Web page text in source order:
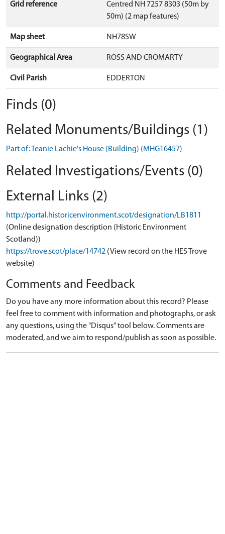
Grid reference
Centred NH 7257 8303 (50m by
50m) (2 map features)
Map sheet NH78SW
Geographical Area ROSS AND CROMARTY
Civil Parish EDDERTON
Finds (0)
Related Monuments/Buildings (1)
Part of: Teanie Lachie's House (Building) (MHG16457)
Related Investigations/Events (0)
External Links (2)
http://portal.historicenvironment.scot/designation/LB1811
(Online designation description (Historic Environment
Scotland))
https://trove.scot/place/14742 (View record on the HES Trove
website)
Comments and Feedback
Do you have any more information about this record? Please
feel free to comment with information and photographs, or ask
any questions, using the "Disqus" tool below. Comments are
moderated, and we aim to respond/publish as soon as possible.